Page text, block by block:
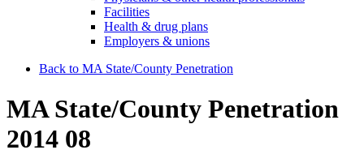
Facilities
Health & drug plans
Employers & unions
Back to MA State/County Penetration
MA State/County Penetration
2014 08